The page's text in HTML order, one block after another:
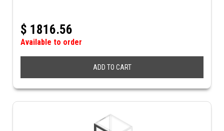
$ 1816.56
Available to order
ADD TO CART